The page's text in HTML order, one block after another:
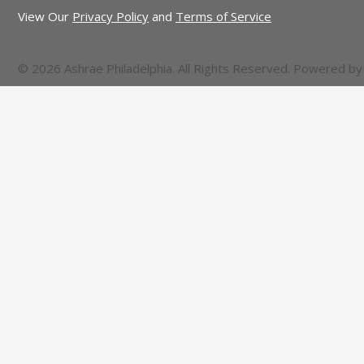
View Our Privacy Policy and Terms of Service
© 2026 Ashrae Philadelphia. All Rights Reserved. Powered by